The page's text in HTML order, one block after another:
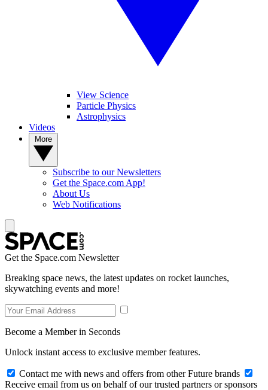
View Science
Particle Physics
Astrophysics
Videos
Subscribe to our Newsletters
Get the Space.com App!
About Us
Web Notifications
Get the Space.com Newsletter
Breaking space news, the latest updates on rocket launches,
skywatching events and more!
Become a Member in Seconds
Unlock instant access to exclusive member features.
Contact me with news and offers from other Future brands
Receive email from us on behalf of our trusted partners or sponsors